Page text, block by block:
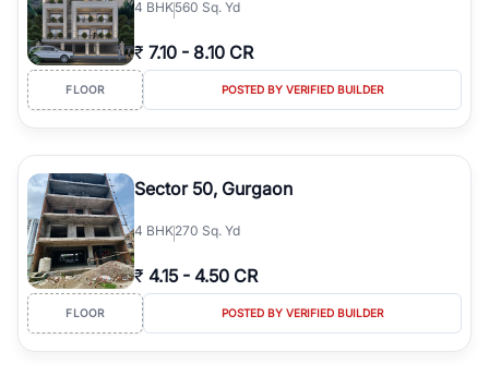
4 BHK560 Sq. Yd
₹ 7.10 - 8.10 CR
FLOOR POSTED BY VERIFIED BUILDER
Sector 50, Gurgaon
4 BHK270 Sq. Yd
₹ 4.15 - 4.50 CR
FLOOR POSTED BY VERIFIED BUILDER